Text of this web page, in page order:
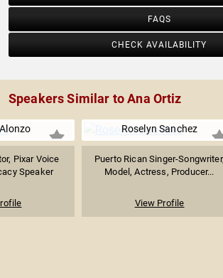
FAQS
CHECK AVAILABILITY
Speakers Similar to Ana Ortiz
Pixar Voice
Speaker
Roselyn Sanchez
Puerto Rican Singer-Songwriter,
Model, Actress, Producer...
View Profile